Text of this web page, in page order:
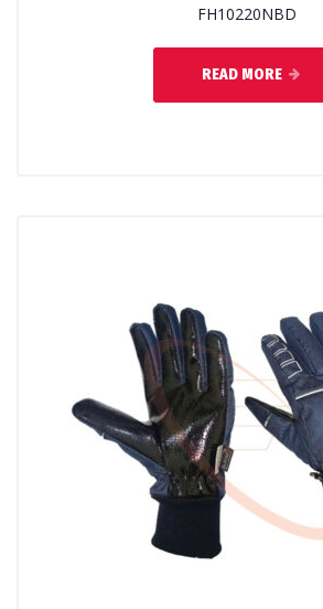
FH10220NBD
READ MORE